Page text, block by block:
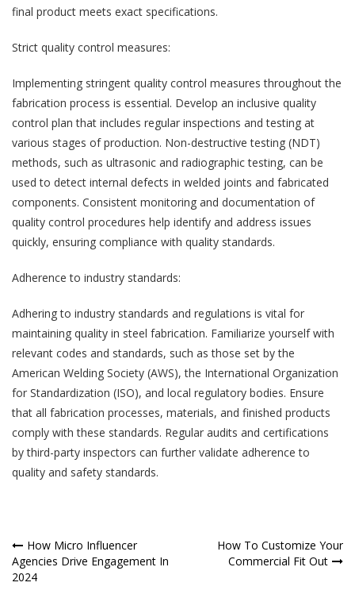
final product meets exact specifications.
Strict quality control measures:
Implementing stringent quality control measures throughout the
fabrication process is essential. Develop an inclusive quality
control plan that includes regular inspections and testing at
various stages of production. Non-destructive testing (NDT)
methods, such as ultrasonic and radiographic testing, can be
used to detect internal defects in welded joints and fabricated
components. Consistent monitoring and documentation of
quality control procedures help identify and address issues
quickly, ensuring compliance with quality standards.
Adherence to industry standards:
Adhering to industry standards and regulations is vital for
maintaining quality in steel fabrication. Familiarize yourself with
relevant codes and standards, such as those set by the
American Welding Society (AWS), the International Organization
for Standardization (ISO), and local regulatory bodies. Ensure
that all fabrication processes, materials, and finished products
comply with these standards. Regular audits and certifications
by third-party inspectors can further validate adherence to
quality and safety standards.
Post
navigation
How Micro Influencer
Agencies Drive Engagement In
2024
How To Customize Your
Commercial Fit Out